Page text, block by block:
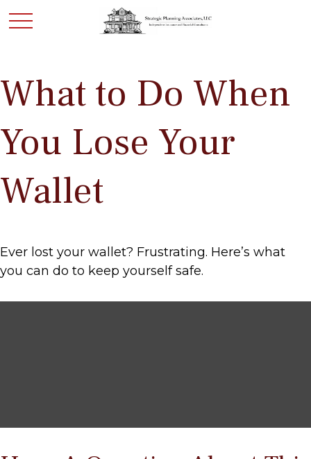
What to Do When
You Lose Your
Wallet
Ever lost your wallet? Frustrating. Here’s what
you can do to keep yourself safe.